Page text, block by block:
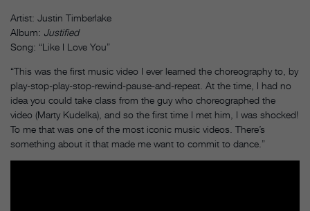
Artist: Justin Timberlake
Album: Justified
Song: “Like I Love You”
“This was the first music video I ever learned the choreography to, by
play-stop-play-stop-rewind-pause-and-repeat. At the time, I had no
idea you could take class from the guy who choreographed the
video (Marty Kudelka), and so the first time I met him, I was shocked!
To me that was one of the most iconic music videos. There’s
something about it that made me want to commit to dance.”